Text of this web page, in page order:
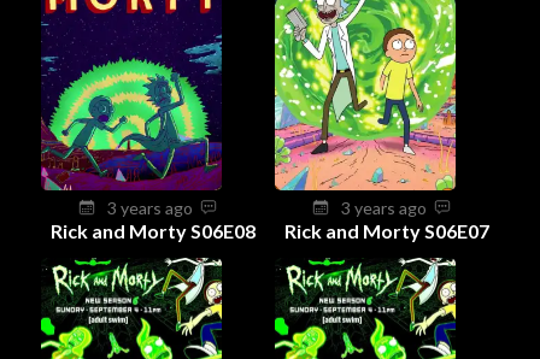
3 years ago
Rick and Morty S06E08
3 years ago
Rick and Morty S06E07